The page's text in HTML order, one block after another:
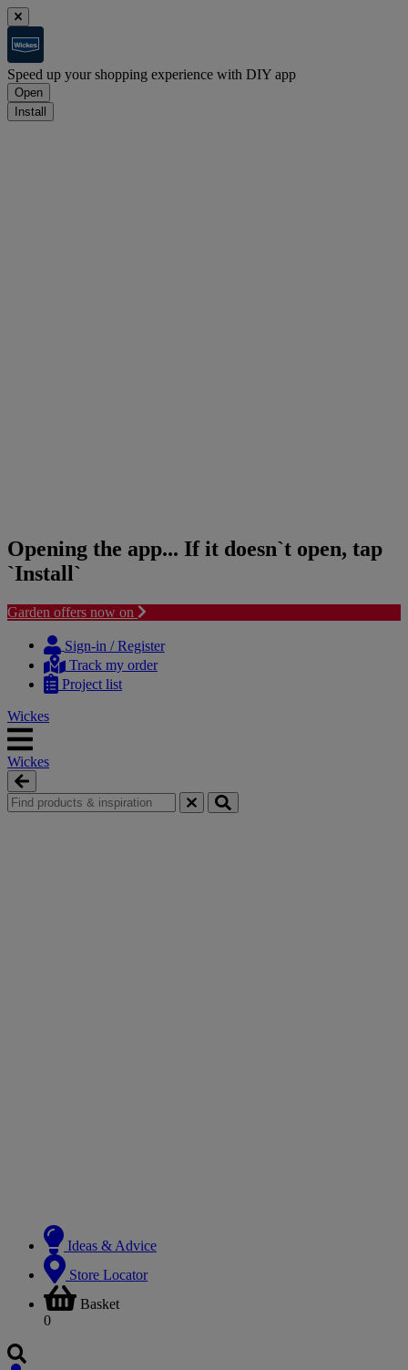
Speed up your shopping experience with DIY app
Open
Install
Opening the app... If it doesn`t open, tap
`Install`
Garden offers now on
content
navigation
Sign-in / Register
Track my order
Project list
Wickes
Wickes
Ideas & Advice
Store Locator
Basket
0